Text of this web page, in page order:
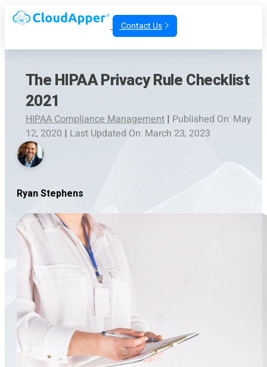
Contact Us
The HIPAA Privacy Rule Checklist
2021
HIPAA Compliance Management | Published On: May
12, 2020 | Last Updated On: March 23, 2023
Ryan Stephens